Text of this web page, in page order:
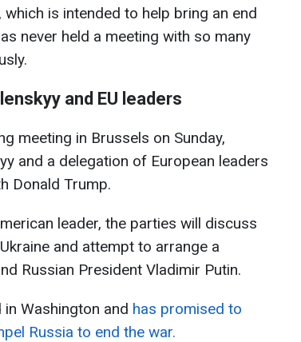
is intended to help bring an end
never held a meeting with so many
and EU leaders
meeting in Brussels on Sunday,
and a delegation of European leaders
Donald Trump.
leader, the parties will discuss
and attempt to arrange a
Russian President Vladimir Putin.
Washington and has promised to
Russia to end the war.